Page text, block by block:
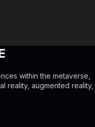
within the metaverse,
reality, augmented reality,